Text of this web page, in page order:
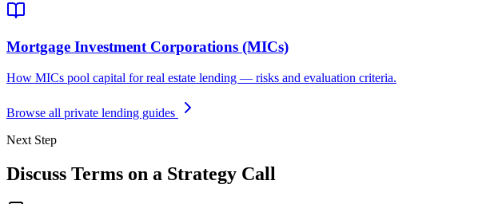
Mortgage Investment Corporations (MICs)
How MICs pool capital for real estate lending — risks and evaluation criteria.
Browse all private lending guides
Next Step
Discuss Terms on a Strategy Call